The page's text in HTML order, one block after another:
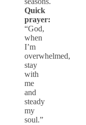
Quick
prayer:
“God,
when
I’m
overwhelmed,
stay
with
me
and
steady
my
soul.”